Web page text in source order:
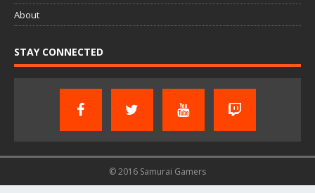
About
STAY CONNECTED
© 2016 Samurai Gamers